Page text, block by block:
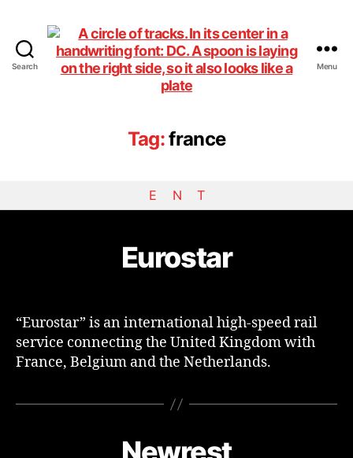
Search
DiningCar
Menu
Tag:france
E N T
Eurostar
“Eurostar” is an international high-speed rail
service connecting the United Kingdom with
France, Belgium and the Netherlands.